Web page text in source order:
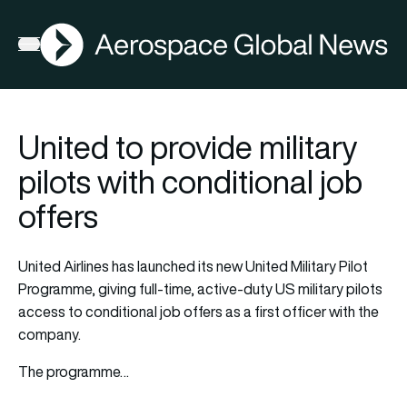
Open menu
AGN
United to provide military
pilots with conditional job
offers
United Airlines has launched its new United Military Pilot
Programme, giving full-time, active-duty US military pilots
access to conditional job offers as a first officer with the
company.
The programme…